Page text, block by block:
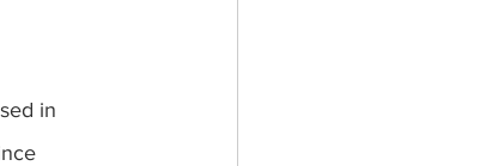
in